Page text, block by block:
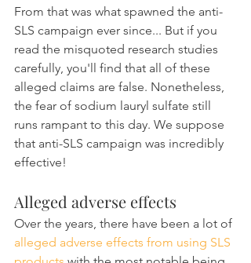
From that was what spawned the anti-
SLS campaign ever since... But if you
read the misquoted research studies
carefully, you'll find that all of these
alleged claims are false. Nonetheless,
the fear of sodium lauryl sulfate still
runs rampant to this day. We suppose
that anti-SLS campaign was incredibly
effective!
Alleged adverse effects
Over the years, there have been a lot of
alleged adverse effects from using SLS